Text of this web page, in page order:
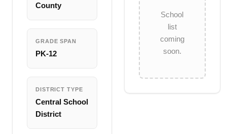
County
GRADE SPAN
PK-12
DISTRICT TYPE
Central School
District
School
list
coming
soon.